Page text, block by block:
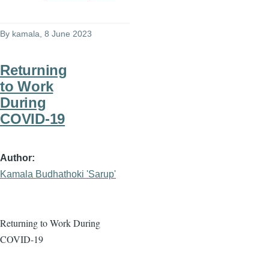
By kamala, 8 June 2023
Returning
to Work
During
COVID-19
Author
Kamala Budhathoki 'Sarup'
Returning to Work During
COVID-19